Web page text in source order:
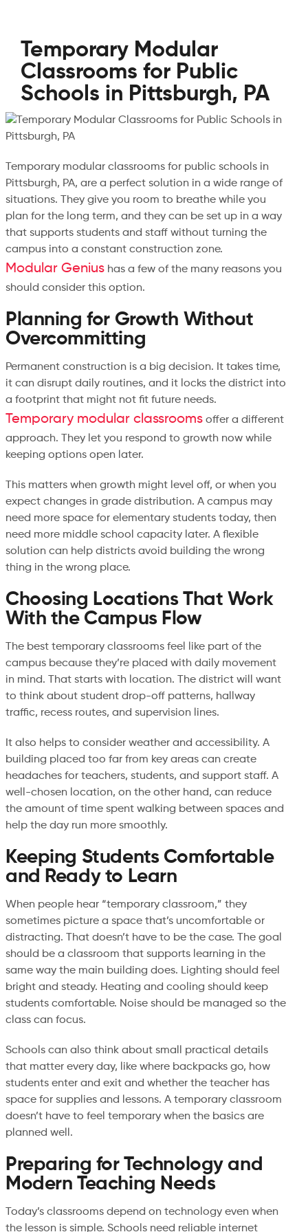
Temporary Modular
Classrooms for Public
Schools in Pittsburgh, PA
Temporary modular classrooms for public schools in
Pittsburgh, PA, are a perfect solution in a wide range of
situations. They give you room to breathe while you
plan for the long term, and they can be set up in a way
that supports students and staff without turning the
campus into a constant construction zone.
Modular Geniushas a few of the many reasons you
should consider this option.
Planning for Growth Without
Overcommitting
Permanent construction is a big decision. It takes time,
it can disrupt daily routines, and it locks the district into
a footprint that might not fit future needs.
Temporary modular classroomsoffer a different
approach. They let you respond to growth now while
keeping options open later.
This matters when growth might level off, or when you
expect changes in grade distribution. A campus may
need more space for elementary students today, then
need more middle school capacity later. A flexible
solution can help districts avoid building the wrong
thing in the wrong place.
Choosing Locations That Work
With the Campus Flow
The best temporary classrooms feel like part of the
campus because they’re placed with daily movement
in mind. That starts with location. The district will want
to think about student drop-off patterns, hallway
traffic, recess routes, and supervision lines.
It also helps to consider weather and accessibility. A
building placed too far from key areas can create
headaches for teachers, students, and support staff. A
well-chosen location, on the other hand, can reduce
the amount of time spent walking between spaces and
help the day run more smoothly.
Keeping Students Comfortable
and Ready to Learn
When people hear “temporary classroom,” they
sometimes picture a space that’s uncomfortable or
distracting. That doesn’t have to be the case. The goal
should be a classroom that supports learning in the
same way the main building does. Lighting should feel
bright and steady. Heating and cooling should keep
students comfortable. Noise should be managed so the
class can focus.
Schools can also think about small practical details
that matter every day, like where backpacks go, how
students enter and exit and whether the teacher has
space for supplies and lessons. A temporary classroom
doesn’t have to feel temporary when the basics are
planned well.
Preparing for Technology and
Modern Teaching Needs
Today’s classrooms depend on technology even when
the lesson is simple. Schools need reliable internet